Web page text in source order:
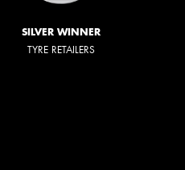
SILVER WINNER
TYRE RETAILERS